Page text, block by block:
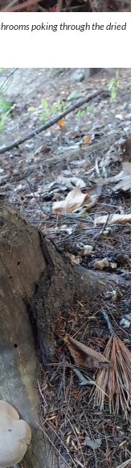
poking through the dried